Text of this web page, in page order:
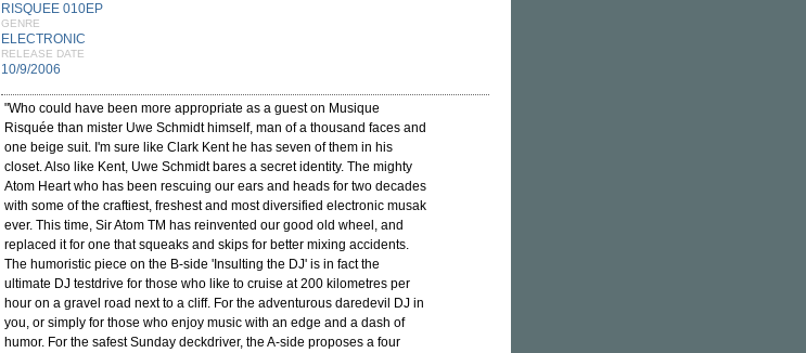
RISQUEE 010EP
GENRE
ELECTRONIC
RELEASE DATE
10/9/2006
"Who could have been more appropriate as a guest on Musique
Risquée than mister Uwe Schmidt himself, man of a thousand faces and
one beige suit. I'm sure like Clark Kent he has seven of them in his
closet. Also like Kent, Uwe Schmidt bares a secret identity. The mighty
Atom Heart who has been rescuing our ears and heads for two decades
with some of the craftiest, freshest and most diversified electronic musak
ever. This time, Sir Atom TM has reinvented our good old wheel, and
replaced it for one that squeaks and skips for better mixing accidents.
The humoristic piece on the B-side 'Insulting the DJ' is in fact the
ultimate DJ testdrive for those who like to cruise at 200 kilometres per
hour on a gravel road next to a cliff. For the adventurous daredevil DJ in
you, or simply for those who enjoy music with an edge and a dash of
humor. For the safest Sunday deckdriver, the A-side proposes a four